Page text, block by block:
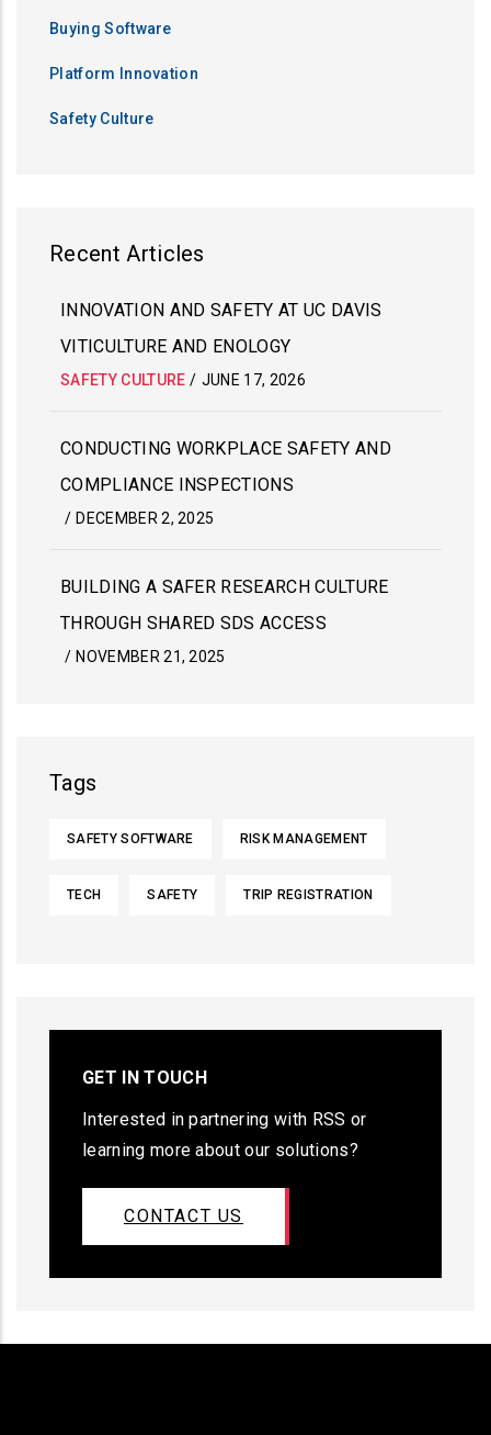
Buying Software
Platform Innovation
Safety Culture
Recent Articles
INNOVATION AND SAFETY AT UC DAVIS
VITICULTURE AND ENOLOGY
SAFETY CULTURE / JUNE 17, 2026
CONDUCTING WORKPLACE SAFETY AND
COMPLIANCE INSPECTIONS
/ DECEMBER 2, 2025
BUILDING A SAFER RESEARCH CULTURE
THROUGH SHARED SDS ACCESS
/ NOVEMBER 21, 2025
Tags
SAFETY SOFTWARE RISK MANAGEMENT
TECH SAFETY TRIP REGISTRATION
GET IN TOUCH
Interested in partnering with RSS or
learning more about our solutions?
CONTACT US